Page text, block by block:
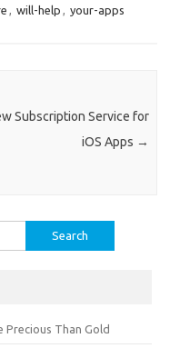
, will-help , your-apps
Subscription Service for
iOS Apps →
Precious Than Gold